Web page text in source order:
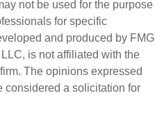
not be used for the purpose
for specific
and produced by FMG
is not affiliated with the
The opinions expressed
considered a solicitation for